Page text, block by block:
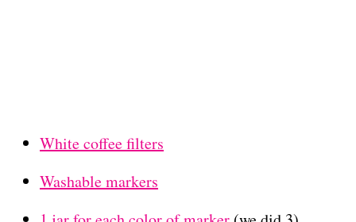
White coffee filters
Washable markers